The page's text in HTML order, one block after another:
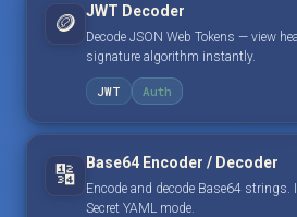
🪙 JWT Decoder
Decode JSON Web Tokens — view
signature algorithm instantly.
JWT Auth
🔢 Base64 Encoder / Decoder
Encode and decode Base64 strings.
Secret YAML mode.